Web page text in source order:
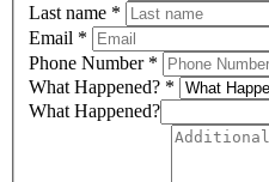
Last name *
Email *
Phone Number *
What Happened? *
What Happened?